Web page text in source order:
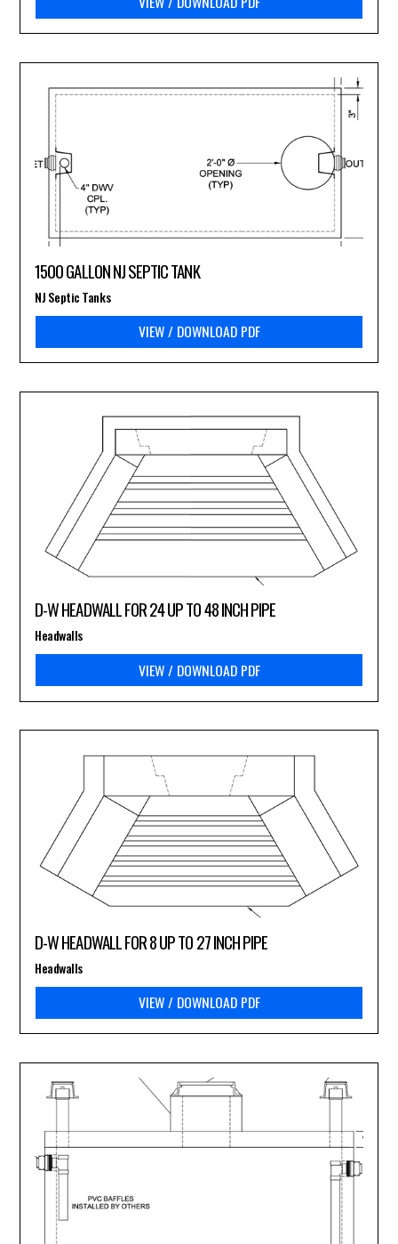
1500 GALLON NJ SEPTIC TANK
VIEW / DOWNLOAD PDF
NJ Septic Tanks
D-W HEADWALL FOR 24 UP TO 48 INCH PIPE
VIEW / DOWNLOAD PDF
Headwalls
D-W HEADWALL FOR 8 UP TO 27 INCH PIPE
VIEW / DOWNLOAD PDF
Headwalls